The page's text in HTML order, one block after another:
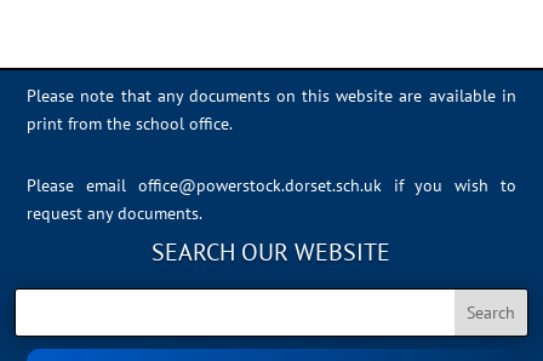
Please note that any documents on this website are available in
print from the school office.
Please email office@powerstock.dorset.sch.uk
if you wish to
request any documents.
SEARCH OUR WEBSITE